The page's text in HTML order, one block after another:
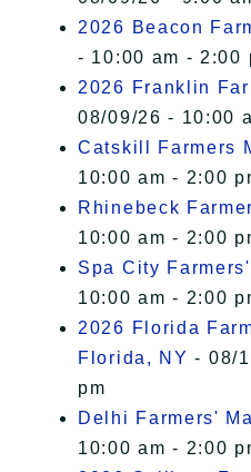
2026 Beacon
- 10:00 am - 2:00
2026 Franklin
08/09/26 - 10:00
Catskill Farmers
10:00 am - 2:00
Rhinebeck
10:00 am - 2:00
Spa City
10:00 am - 2:00
2026 Florida
Florida, NY - 08/
pm
Delhi Farmers'
10:00 am - 2:00